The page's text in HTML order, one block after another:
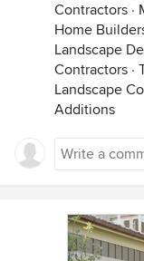
Contractors ·
Home
Landscape
Contractors ·
Landscape
Additions